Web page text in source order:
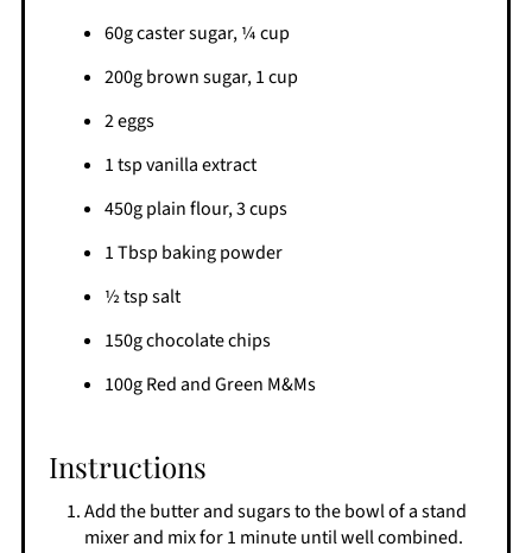
60g caster sugar, ¼ cup
200g brown sugar, 1 cup
2 eggs
1 tsp vanilla extract
450g plain flour, 3 cups
1 Tbsp baking powder
½ tsp salt
150g chocolate chips
100g Red and Green M&Ms
Instructions
Add the butter and sugars to the bowl of a stand
mixer and mix for 1 minute until well combined.